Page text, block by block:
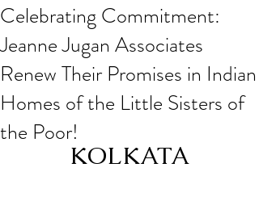
Celebrating Commitment:
Jeanne Jugan Associates
Renew Their Promises in Indian
Homes of the Little Sisters of
the Poor!
KOLKATA